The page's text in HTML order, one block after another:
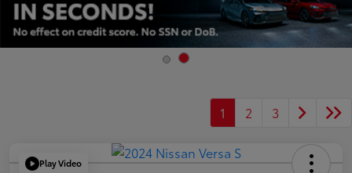
1 2 3
Play Video